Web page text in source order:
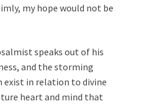
my hope would not be
speaks out of his
and the storming
exist in relation to divine
heart and mind that